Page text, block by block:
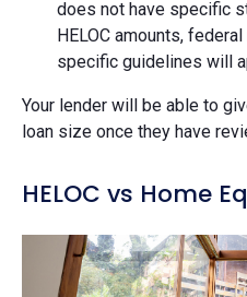
does not have specific
HELOC amounts,
specific guidelines will
Your lender will be able to
loan size once they have
HELOC vs Home